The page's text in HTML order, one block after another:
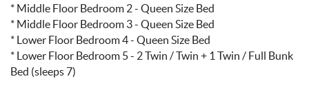
* Middle Floor Bedroom 2 - Queen Size Bed
* Middle Floor Bedroom 3 - Queen Size Bed
* Lower Floor Bedroom 4 - Queen Size Bed
* Lower Floor Bedroom 5 - 2 Twin / Twin + 1 Twin / Full Bunk
Bed (sleeps 7)